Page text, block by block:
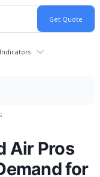
Indicators
Air Pros
for